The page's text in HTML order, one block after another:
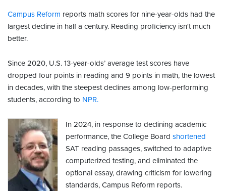
Campus Reform reports math scores for nine-year-olds had the
largest decline in half a century. Reading proficiency isn't much
better.
Since 2020, U.S. 13-year-olds’ average test scores have
dropped four points in reading and 9 points in math, the lowest
in decades, with the steepest declines among low-performing
students, according to NPR.
In 2024, in response to declining academic
performance, the College Board shortened
SAT reading passages, switched to adaptive
computerized testing, and eliminated the
optional essay, drawing criticism for lowering
standards, Campus Reform reports.